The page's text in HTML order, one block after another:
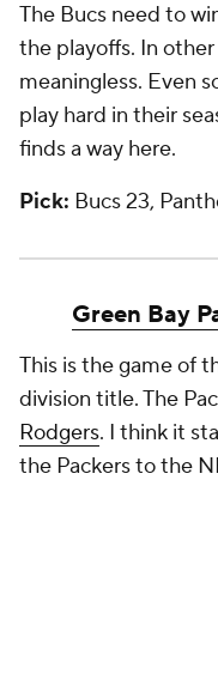
The Bucs need to
the playoffs. In
meaningless. Even
play hard in their
finds a way here.
Pick: Bucs 23,
Green Bay
This is the game of
division title. The
Rodgers. I think it
the Packers to the